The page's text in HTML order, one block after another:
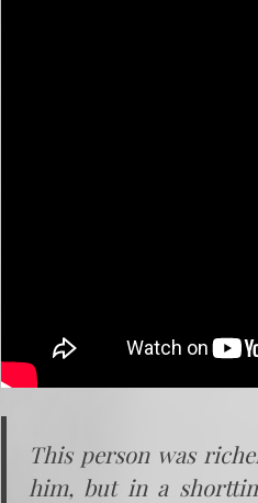
This person was
him, but in a